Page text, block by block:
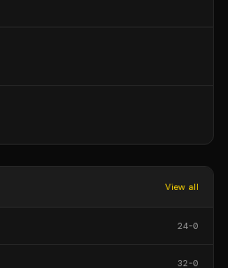
View all
24-0
32-0